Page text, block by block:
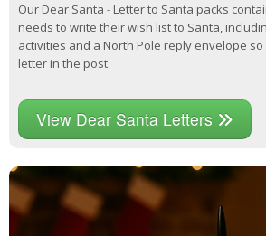
Our Dear Santa - Letter to Santa packs
needs to write their wish list to Santa,
activities and a North Pole reply envelope
letter in the post.
View Dear Santa Letters